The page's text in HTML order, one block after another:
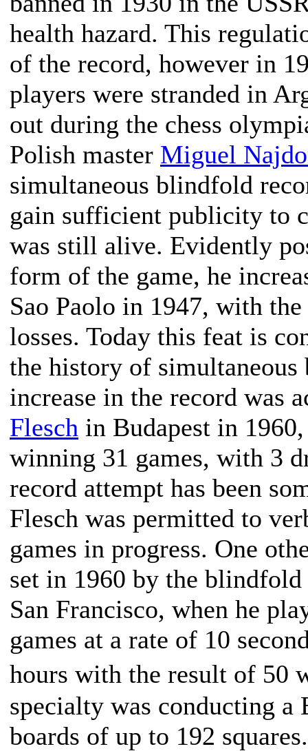
health hazard. This
of the record, however in
players were stranded in
out during the chess
Polish master Miguel
simultaneous blindfold
gain sufficient publicity to
was still alive. Evidently
form of the game, he
Sao Paolo in 1947, with
losses. Today this feat is
the history of
increase in the record was
Flesch in Budapest in
winning 31 games, with 3
record attempt has been
Flesch was permitted to
games in progress. One
set in 1960 by the
San Francisco, when he
games at a rate of 10
hours with the result of 50
specialty was conducting
boards of up to 192 squares.